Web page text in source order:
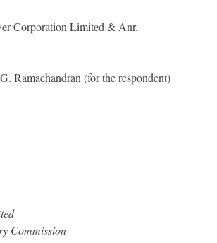
Corporation Limited & Anr.
Ramachandran (for the respondent)
Commission